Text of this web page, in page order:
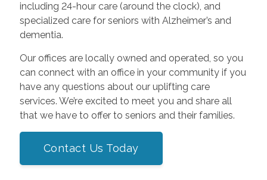
including 24-hour care (around the clock), and
specialized care for seniors with Alzheimer’s and
dementia.
Our offices are locally owned and operated, so you
can connect with an office in your community if you
have any questions about our uplifting care
services. We’re excited to meet you and share all
that we have to offer to seniors and their families.
Contact Us Today